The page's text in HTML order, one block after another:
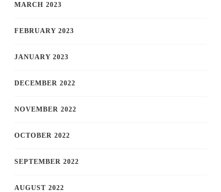
MARCH 2023
FEBRUARY 2023
JANUARY 2023
DECEMBER 2022
NOVEMBER 2022
OCTOBER 2022
SEPTEMBER 2022
AUGUST 2022